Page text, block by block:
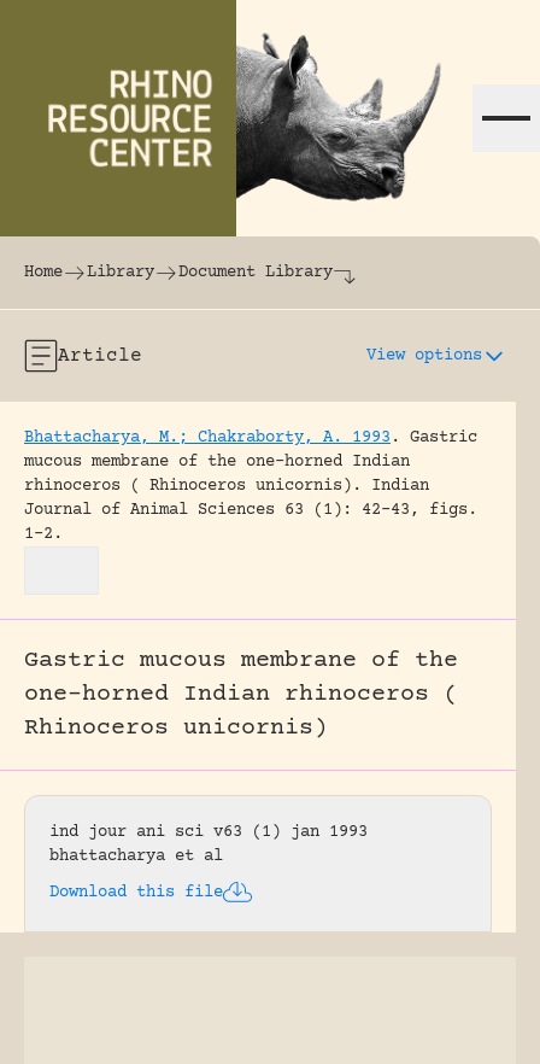
The world's largest online rhinoceros
Home Library Document Library
Article View options
Bhattacharya, M.; Chakraborty, A. 1993 .
Gastric
mucous membrane of the one-horned Indian
rhinoceros ( Rhinoceros unicornis).
Indian
Journal of Animal Sciences 63 (1): 42-43, figs.
1-2.
Gastric mucous membrane of the
one-horned Indian rhinoceros (
Rhinoceros unicornis)
ind jour ani sci v63 (1) jan 1993
bhattacharya et al
Download this file